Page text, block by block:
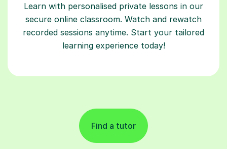
Learn with personalised private lessons in our
secure online classroom. Watch and rewatch
recorded sessions anytime. Start your tailored
learning experience today!
Find a tutor